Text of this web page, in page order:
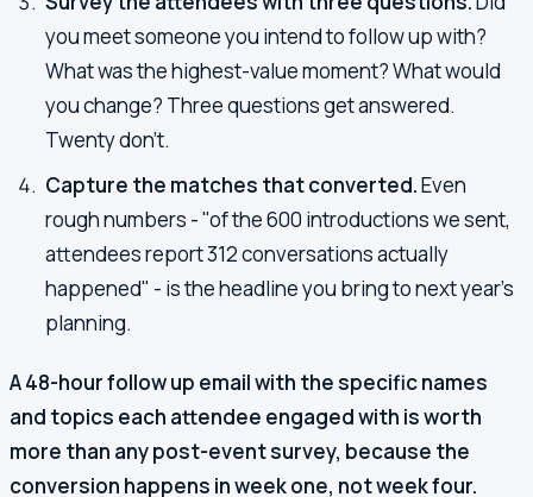
you meet someone you intend to follow up with?
What was the highest-value moment? What would
you change? Three questions get answered.
Twenty don't.
Capture the matches that converted.Even
rough numbers - "of the 600 introductions we sent,
attendees report 312 conversations actually
happened" - is the headline you bring to next year's
planning.
A 48-hour follow up email with the specific names
and topics each attendee engaged with is worth
more than any post-event survey, because the
conversion happens in week one, not week four.